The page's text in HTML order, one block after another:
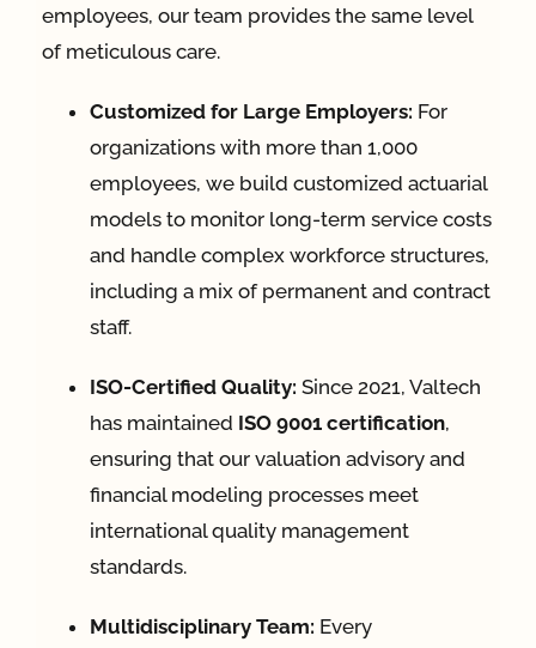
employees, our team provides the same level
of meticulous care.
Customized for Large Employers: For
organizations with more than 1,000
employees, we build customized actuarial
models to monitor long-term service costs
and handle complex workforce structures,
including a mix of permanent and contract
staff.
ISO-Certified Quality: Since 2021, Valtech
has maintained ISO 9001 certification,
ensuring that our valuation advisory and
financial modeling processes meet
international quality management
standards.
Multidisciplinary Team: Every